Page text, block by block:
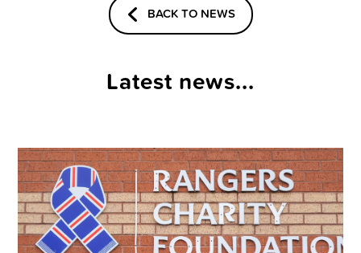
BACK TO NEWS
Latest news...